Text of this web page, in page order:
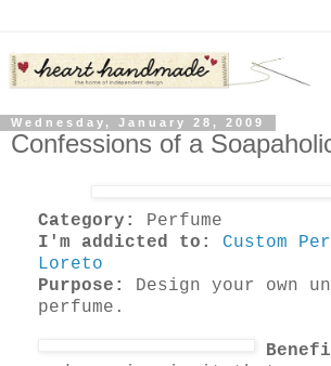
Wednesday, January 28, 2009
Confessions of a
Category:
Perfume
I'm addicted to: Custom
Loreto
Purpose:
Design your own
perfume.